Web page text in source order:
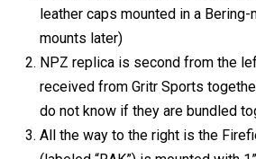
leather caps mounted in a
mounts later)
NPZ replica is second from the
received from Gritr Sports
do not know if they are bundled
All the way to the right is the